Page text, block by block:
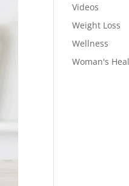
Videos
Weight Loss
Wellness
Woman's